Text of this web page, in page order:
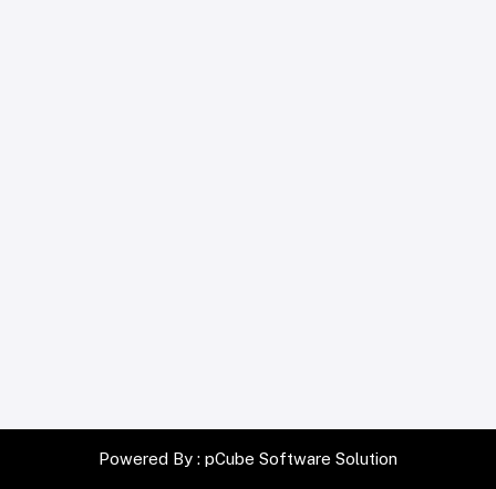
Powered By : pCube Software Solution